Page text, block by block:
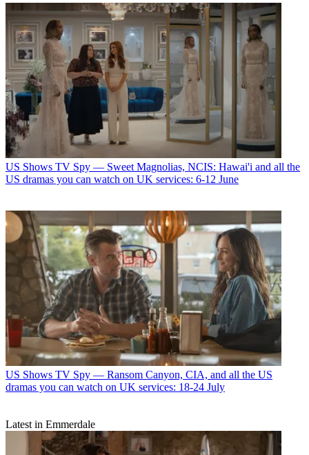
US Shows TV Spy — Sweet Magnolias, NCIS: Hawai'i and all the
US dramas you can watch on UK services: 6-12 June
US Shows TV Spy — Ransom Canyon, CIA, and all the US
dramas you can watch on UK services: 18-24 July
Latest in Emmerdale